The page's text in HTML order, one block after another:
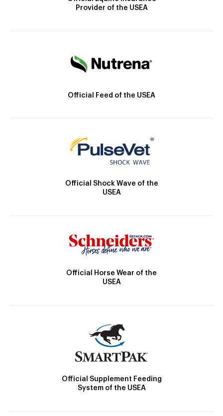
Provider of the USEA
Official Feed of the USEA
Official Shock Wave of the
USEA
Official Horse Wear of the
USEA
Official Supplement Feeding
System of the USEA